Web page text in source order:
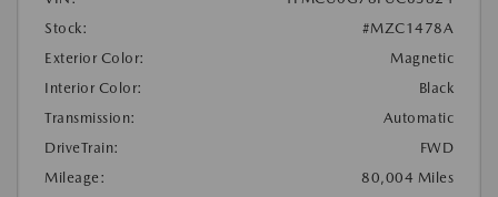
Stock:
#MZC1478A
Exterior Color:
Magnetic
Interior Color:
Black
Transmission:
Automatic
DriveTrain:
FWD
Mileage:
80,004 Miles